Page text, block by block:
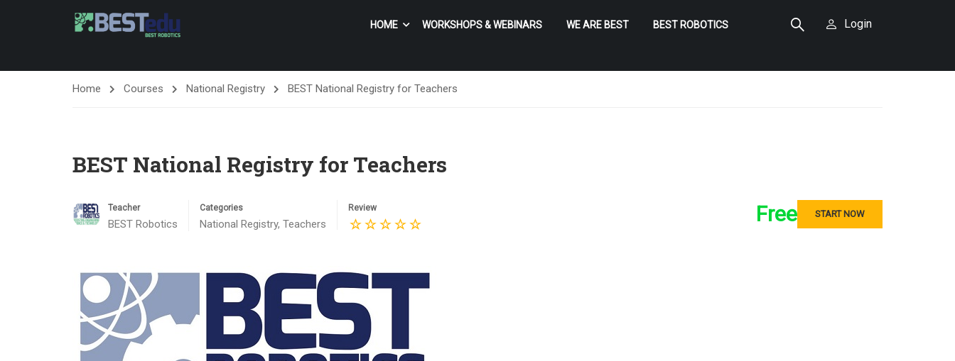
HOME WORKSHOPS & WEBINARS WE ARE BEST BEST ROBOTICS Login
Home Courses National Registry BEST National Registry for Teachers
BEST National Registry for Teachers
Teacher
BEST Robotics
Categories
National Registry, Teachers
Review Free START NOW